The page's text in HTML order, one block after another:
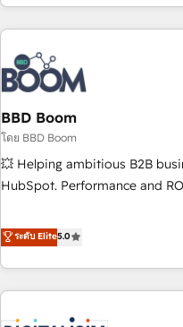
operational efficiency, and
HubSpot. What sets us apart? Our people-centric approach.
From day one, our team
understand your unique
that deliver impactful results. Our mission is to empower
you to unlock HubSpot’s full
expert training, unmatched
support, we equip your team
confidence and achieve a
BBD Boom
โดย BBD Boom
💥 Helping ambitious B2B
HubSpot. Performance and ROI
We work with your teams to
challenges and improve user
marketing results. Services 📚 Onboarding your team to
HubSpot for the first time 🔧
HubSpot set-up for better
ระดับ Elite5.0